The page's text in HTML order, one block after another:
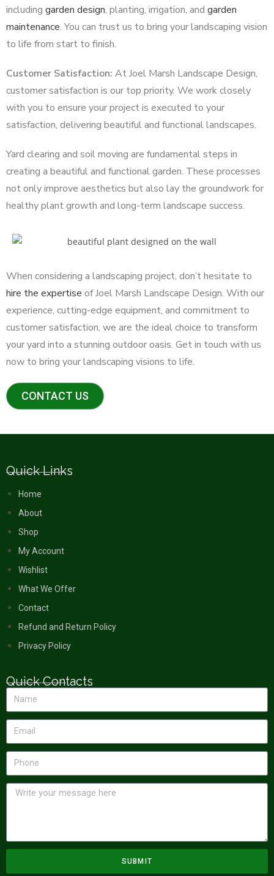
including garden design, planting, irrigation, and garden
maintenance. You can trust us to bring your landscaping vision
to life from start to finish.
Customer Satisfaction: At Joel Marsh Landscape Design,
customer satisfaction is our top priority. We work closely
with you to ensure your project is executed to your
satisfaction, delivering beautiful and functional landscapes.
Yard clearing and soil moving are fundamental steps in
creating a beautiful and functional garden. These processes
not only improve aesthetics but also lay the groundwork for
healthy plant growth and long-term landscape success.
When considering a landscaping project, don’t hesitate to
hire the expertise of Joel Marsh Landscape Design. With our
experience, cutting-edge equipment, and commitment to
customer satisfaction, we are the ideal choice to transform
your yard into a stunning outdoor oasis. Get in touch with us
now to bring your landscaping visions to life.
CONTACT US
Quick Links
Home
About
Shop
My Account
Wishlist
What We Offer
Contact
Refund and Return Policy
Privacy Policy
Quick Contacts
SUBMIT